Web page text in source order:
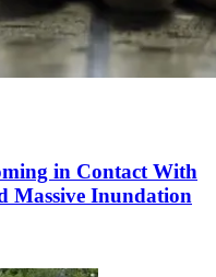
in Contact With
Massive Inundation